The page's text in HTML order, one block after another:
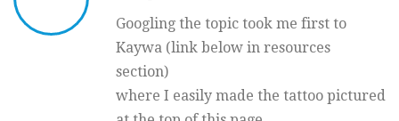
Googling the topic took me first to
Kaywa (link below in resources
section)
where I easily made the tattoo pictured